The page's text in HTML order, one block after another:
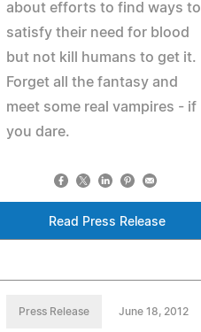
about efforts to find ways to
satisfy their need for blood
but not kill humans to get it.
Forget all the fantasy and
meet some real vampires - if
you dare.
Read Press Release
Press Release June 18, 2012